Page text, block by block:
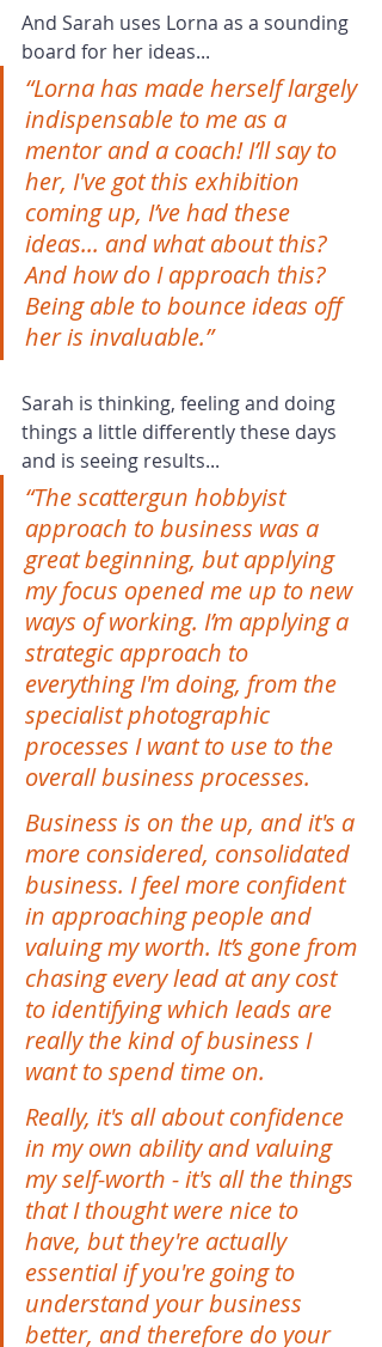
And Sarah uses Lorna as a sounding
board for her ideas...
“Lorna has made herself largely
indispensable to me as a
mentor and a coach! I’ll say to
her, I've got this exhibition
coming up, I’ve had these
ideas... and what about this?
And how do I approach this?
Being able to bounce ideas off
her is invaluable.”
Sarah is thinking, feeling and doing
things a little differently these days
and is seeing results...
“The scattergun hobbyist
approach to business was a
great beginning, but applying
my focus opened me up to new
ways of working. I’m applying a
strategic approach to
everything I'm doing, from the
specialist photographic
processes I want to use to the
overall business processes.
Business is on the up, and it's a
more considered, consolidated
business. I feel more confident
in approaching people and
valuing my worth. It’s gone from
chasing every lead at any cost
to identifying which leads are
really the kind of business I
want to spend time on.
Really, it's all about confidence
in my own ability and valuing
my self-worth - it's all the things
that I thought were nice to
have, but they're actually
essential if you're going to
understand your business
better, and therefore do your